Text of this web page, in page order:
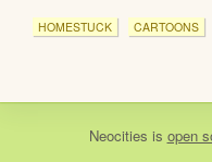
HOMESTUCK CARTOONS
Neocities is open